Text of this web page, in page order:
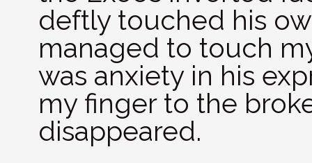
deftly touched his
managed to touch
was anxiety in his
my finger to the
disappeared.